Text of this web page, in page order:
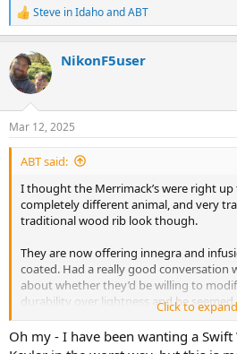
R
e
c
t
i
s
:
Steve in IdahoandABT
NikonF5user
Mar 12, 2025
ABT said:
I thought the Merrimack’s were right
completely different animal, and very
traditional wood rib look though.
They are now offering innegra and
coated. Had a really good conversation
about whether they’d be willing to
durability over lightness and he
layers of cloth if desired or even
infusion and adding the wood ribs and
I kind of like the idea of a sleeper
Click to
Oh my - I have been wanting a Swift